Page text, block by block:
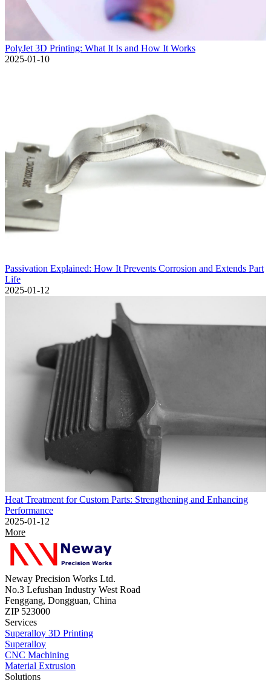
PolyJet 3D Printing: What It Is and How It Works
2025-01-10
Passivation Explained: How It Prevents Corrosion and Extends Part
Life
2025-01-12
Heat Treatment for Custom Parts: Strengthening and Enhancing
Performance
2025-01-12
More
Neway Precision Works Ltd.
No.3 Lefushan Industry West Road
Fenggang, Dongguan, China
ZIP 523000
Services
Superalloy 3D Printing
Superalloy
CNC Machining
Material Extrusion
Solutions